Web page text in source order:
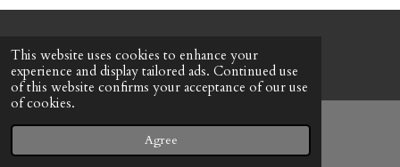
This website uses cookies to enhance your
experience and display tailored ads. Continued use
of this website confirms your acceptance of our use
of cookies.
Agree
© 2022 - 2026 Honeybee Cottage
Powered by Webador